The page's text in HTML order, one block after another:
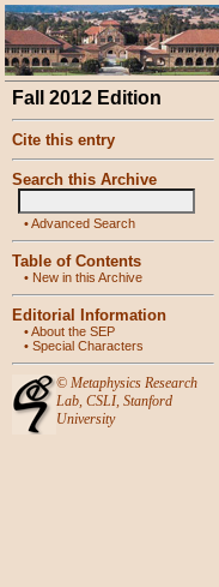
Fall 2012 Edition
Cite this entry
Search this Archive
•Advanced Search
Table of Contents
• New in this Archive
Editorial Information
•About the SEP
• Special Characters
© Metaphysics Research
Lab, CSLI, Stanford
University